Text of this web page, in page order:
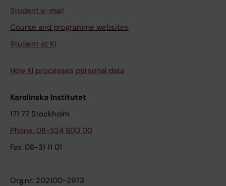
Student e-mail
Course and programme websites
Student at KI
How KI processes personal data
Karolinska Institutet
171 77 Stockholm
Phone: 08-524 800 00
Fax: 08-31 11 01
Org.nr: 202100-2973